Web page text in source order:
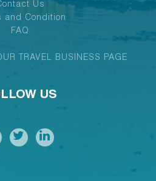
Us
and Condition
FAQ
TRAVEL BUSINESS PAGE
US